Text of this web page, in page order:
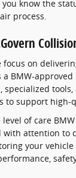
know the
process.
focus on
a BMW-
specialized
to support high-
of care
with attention to
your